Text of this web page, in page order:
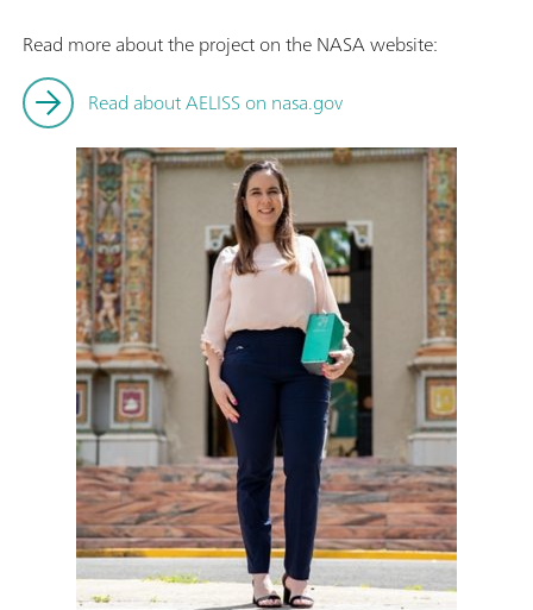
Read more about the project on the NASA website:
Read about AELISS on nasa.gov